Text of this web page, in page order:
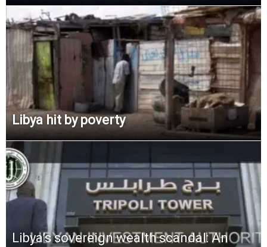
Libya hit by poverty
Libya’s sovereign wealth scandal: An